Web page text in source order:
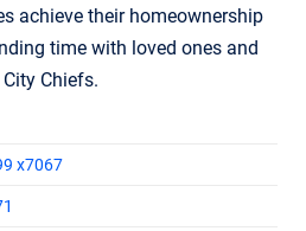
achieve their homeownership
time with loved ones and
Chiefs.
x7067